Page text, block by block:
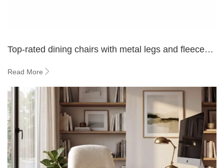
Top-rated dining chairs with metal legs and fleece
Read More